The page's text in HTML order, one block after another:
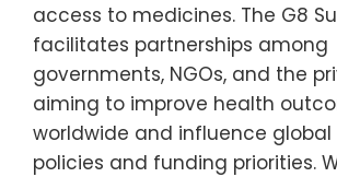
access to medicines. The G8
facilitates partnerships among
governments, NGOs, and the
aiming to improve health
worldwide and influence
policies and funding priorities.